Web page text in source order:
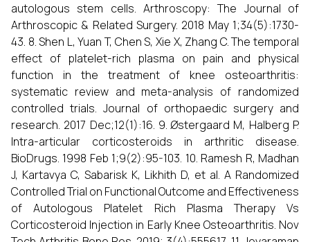
autologous stem cells. Arthroscopy: The Journal of
Arthroscopic & Related Surgery. 2018 May 1;34(5):1730-
43. 8. Shen L, Yuan T, Chen S, Xie X, Zhang C. The temporal
effect of platelet-rich plasma on pain and physical
function in the treatment of knee osteoarthritis:
systematic review and meta-analysis of randomized
controlled trials. Journal of orthopaedic surgery and
research. 2017 Dec;12(1):16. 9. Østergaard M, Halberg P.
Intra-articular corticosteroids in arthritic disease.
BioDrugs. 1998 Feb 1;9(2):95-103. 10. Ramesh R, Madhan
J, Kartavya C, Sabarisk K, Likhith D, et al. A Randomized
Controlled Trial on Functional Outcome and Effectiveness
of Autologous Platelet Rich Plasma Therapy Vs
Corticosteroid Injection in Early Knee Osteoarthritis. Nov